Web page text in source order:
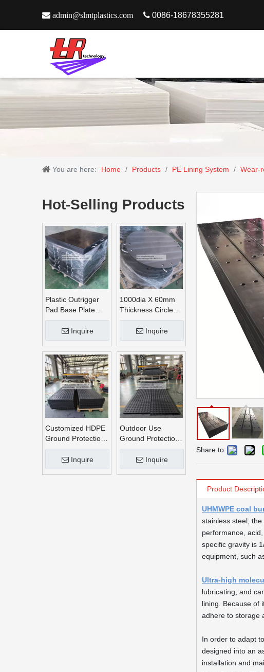
 admin@slmtplastics.com  0086-18678355281
You are here: Home / Products / PE Lining System / Wear-
Hot-Selling Products
Plastic Outrigger
Pad Base Plate
Crane Outrigger
Inquire
1000dia X 60mm
Thickness Circle
Round UHMWPE
Crane Outrigger
Pads
Inquire
Customized HDPE
Ground Protection
Mats
Inquire
Outdoor Use
Ground Protection
Mats
Inquire
Share to:
Product
UHMWPE coal
stainless steel;
performance,
specific gravity is
equipment, such
Ultra-high
lubricating, and
lining. Because of
adhere to storage
In order to adapt
designed into an
installation and